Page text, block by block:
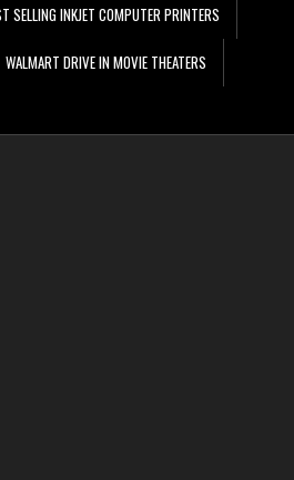
SELLING INKJET COMPUTER PRINTERS
WALMART DRIVE IN MOVIE THEATERS